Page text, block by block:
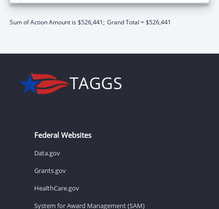
Sum of Action Amount is $526,441; Grand Total = $526,441
Federal Websites
Data.gov
Grants.gov
HealthCare.gov
System for Award Management (SAM)